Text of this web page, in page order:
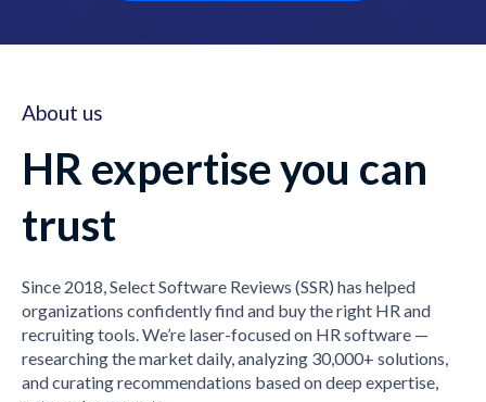
About us
HR expertise you can
trust
Since 2018, Select Software Reviews (SSR) has helped
organizations confidently find and buy the right HR and
recruiting tools. We’re laser-focused on HR software —
researching the market daily, analyzing 30,000+ solutions,
and curating recommendations based on deep expertise,